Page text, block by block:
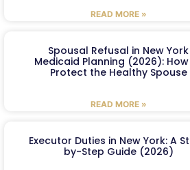
READ MORE »
Spousal Refusal in New York
Medicaid Planning (2026):
Protect the Healthy Spouse
READ MORE »
Executor Duties in New York: A
by-Step Guide (2026)